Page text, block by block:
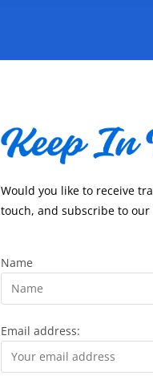
Would you like to receive
touch, and subscribe to
Name
Email address: